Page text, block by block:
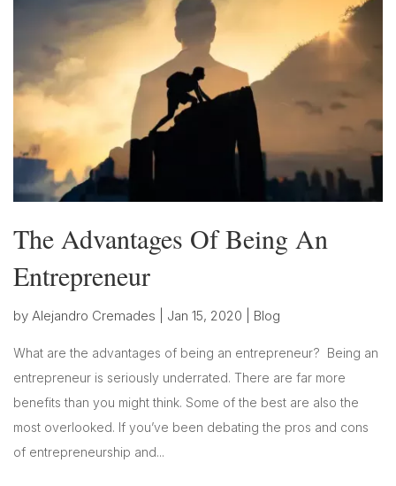
The Advantages Of Being An
Entrepreneur
by Alejandro Cremades Jan 15, 2020 Blog
What are the advantages of being an entrepreneur? Being an
entrepreneur is seriously underrated. There are far more
benefits than you might think. Some of the best are also the
most overlooked. If you’ve been debating the pros and cons
of entrepreneurship and...